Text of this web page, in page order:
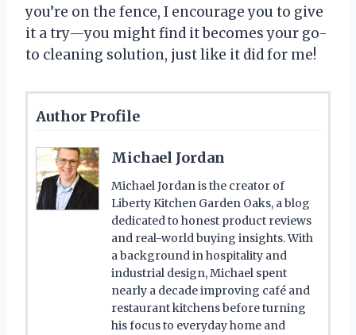
you’re on the fence, I encourage you to give
it a try—you might find it becomes your go-
to cleaning solution, just like it did for me!
Author Profile
Michael Jordan
Michael Jordan is the creator of
Liberty Kitchen Garden Oaks, a blog
dedicated to honest product reviews
and real-world buying insights. With
a background in hospitality and
industrial design, Michael spent
nearly a decade improving café and
restaurant kitchens before turning
his focus to everyday home and